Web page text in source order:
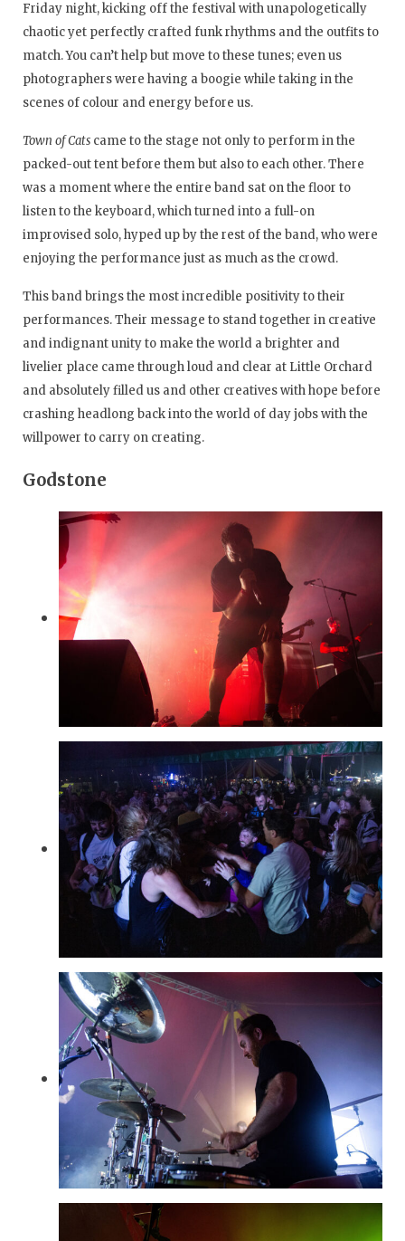
Friday night, kicking off the festival with unapologetically
chaotic yet perfectly crafted funk rhythms and the outfits to
match. You can’t help but move to these tunes; even us
photographers were having a boogie while taking in the
scenes of colour and energy before us.
Town of Cats came to the stage not only to perform in the
packed-out tent before them but also to each other. There
was a moment where the entire band sat on the floor to
listen to the keyboard, which turned into a full-on
improvised solo, hyped up by the rest of the band, who were
enjoying the performance just as much as the crowd.
This band brings the most incredible positivity to their
performances. Their message to stand together in creative
and indignant unity to make the world a brighter and
livelier place came through loud and clear at Little Orchard
and absolutely filled us and other creatives with hope before
crashing headlong back into the world of day jobs with the
willpower to carry on creating.
Godstone